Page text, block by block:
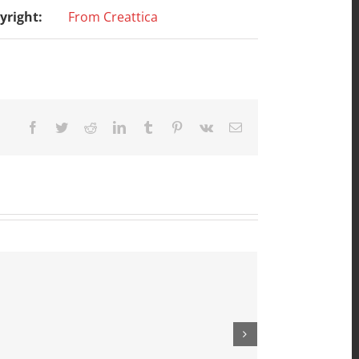
From Creattica
Facebook
TwitterRedditLinkedInTumblr Pinterest
Vk Email